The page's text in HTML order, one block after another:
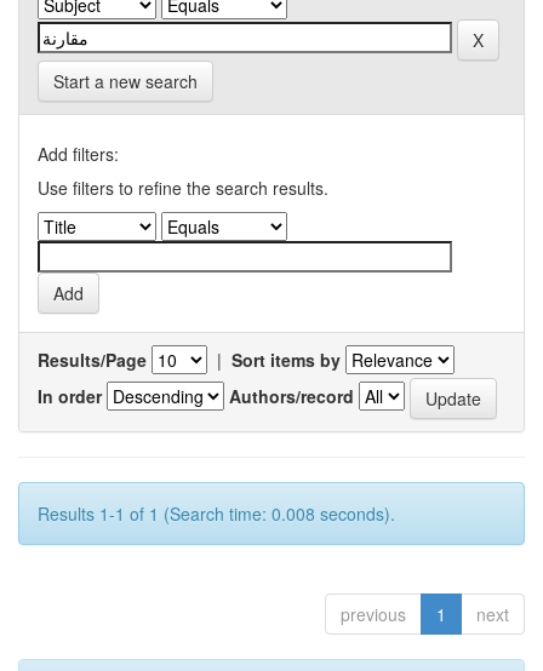
Start a new search
Add filters:
Use filters to refine the search results.
Results/Page | Sort items by
In order
Authors/record
Results 1-1 of 1 (Search time: 0.008 seconds).
previous 1 next